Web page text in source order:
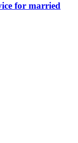
for married